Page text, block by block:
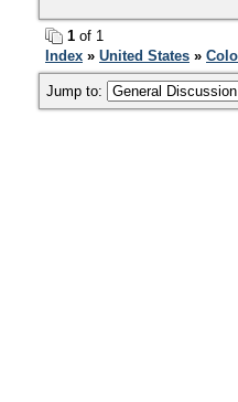
1 of 1
Index » United States »
Jump to: